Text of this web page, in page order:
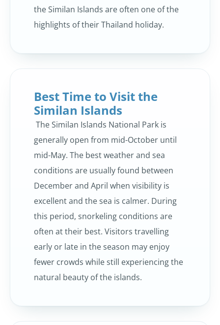
the Similan Islands are often one of the
highlights of their Thailand holiday.
Best Time to Visit the
Similan Islands
The Similan Islands National Park is
generally open from mid-October until
mid-May. The best weather and sea
conditions are usually found between
December and April when visibility is
excellent and the sea is calmer. During
this period, snorkeling conditions are
often at their best. Visitors travelling
early or late in the season may enjoy
fewer crowds while still experiencing the
natural beauty of the islands.